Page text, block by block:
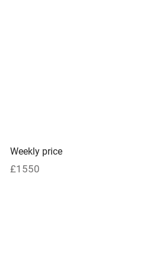
Weekly price
£1550